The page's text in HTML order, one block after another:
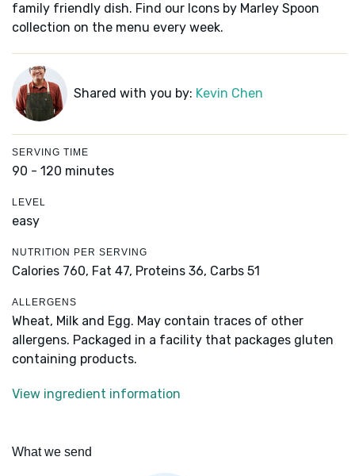
family friendly dish. Find our Icons by Marley Spoon
collection on the menu every week.
Shared with you by: Kevin Chen
SERVING TIME
90 - 120 minutes
LEVEL
easy
NUTRITION PER SERVING
Calories 760, Fat 47, Proteins 36, Carbs 51
ALLERGENS
Wheat, Milk and Egg. May contain traces of other
allergens. Packaged in a facility that packages gluten
containing products.
View ingredient information
What we send